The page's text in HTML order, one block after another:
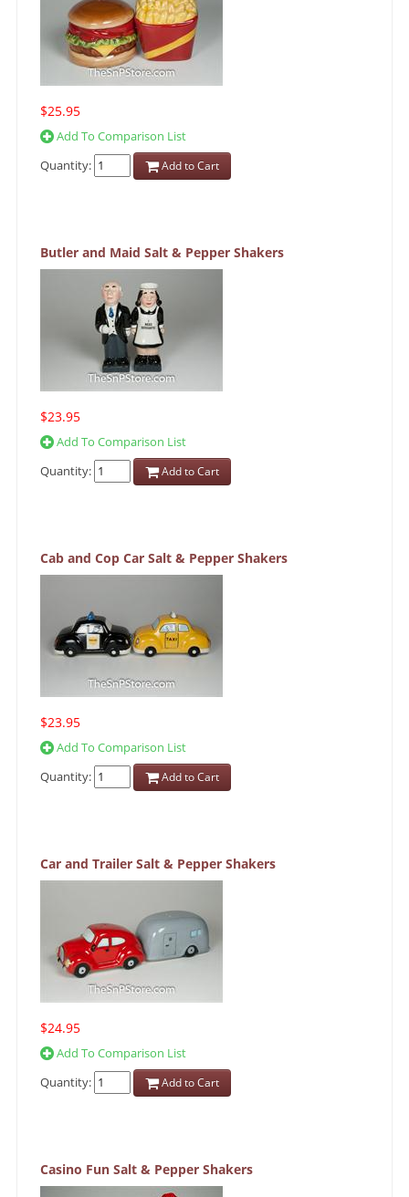
$25.95
Add To Comparison List
Quantity:
Add to Cart
Butler and Maid Salt & Pepper Shakers
$23.95
Add To Comparison List
Quantity:
Add to Cart
Cab and Cop Car Salt & Pepper Shakers
$23.95
Add To Comparison List
Quantity:
Add to Cart
Car and Trailer Salt & Pepper Shakers
$24.95
Add To Comparison List
Quantity:
Add to Cart
Casino Fun Salt & Pepper Shakers